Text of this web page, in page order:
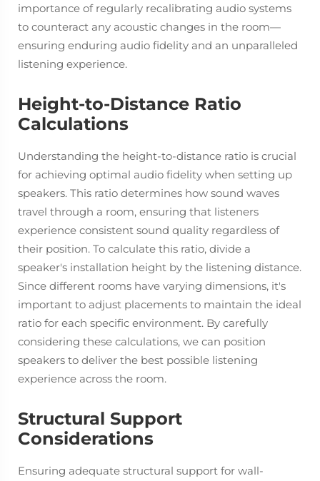
importance of regularly recalibrating audio systems
to counteract any acoustic changes in the room—
ensuring enduring audio fidelity and an unparalleled
listening experience.
Height-to-Distance Ratio
Calculations
Understanding the height-to-distance ratio is crucial
for achieving optimal audio fidelity when setting up
speakers. This ratio determines how sound waves
travel through a room, ensuring that listeners
experience consistent sound quality regardless of
their position. To calculate this ratio, divide a
speaker's installation height by the listening distance.
Since different rooms have varying dimensions, it's
important to adjust placements to maintain the ideal
ratio for each specific environment. By carefully
considering these calculations, we can position
speakers to deliver the best possible listening
experience across the room.
Structural Support
Considerations
Ensuring adequate structural support for wall-